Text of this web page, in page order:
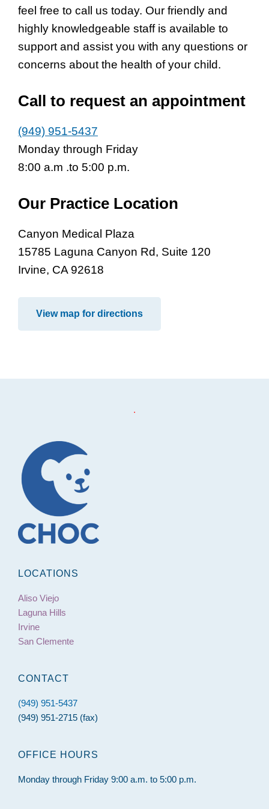
feel free to call us today. Our friendly and
highly knowledgeable staff is available to
support and assist you with any questions or
concerns about the health of your child.
Call to request an appointment
(949) 951-5437
Monday through Friday
8:00 a.m .to 5:00 p.m.
Our Practice Location
Canyon Medical Plaza
15785 Laguna Canyon Rd, Suite 120
Irvine, CA 92618
View map for directions
.
LOCATIONS
Aliso Viejo
Laguna Hills
Irvine
San Clemente
CONTACT
(949) 951-5437
(949) 951-2715 (fax)
OFFICE HOURS
Monday through Friday 9:00 a.m. to 5:00 p.m.